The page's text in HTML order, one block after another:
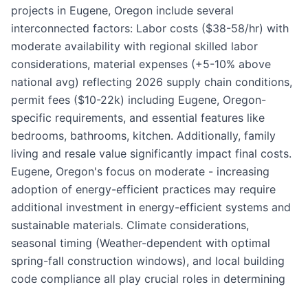
projects in Eugene, Oregon include several
interconnected factors: Labor costs ($38-58/hr) with
moderate availability with regional skilled labor
considerations, material expenses (+5-10% above
national avg) reflecting 2026 supply chain conditions,
permit fees ($10-22k) including Eugene, Oregon-
specific requirements, and essential features like
bedrooms, bathrooms, kitchen. Additionally, family
living and resale value significantly impact final costs.
Eugene, Oregon's focus on moderate - increasing
adoption of energy-efficient practices may require
additional investment in energy-efficient systems and
sustainable materials. Climate considerations,
seasonal timing (Weather-dependent with optimal
spring-fall construction windows), and local building
code compliance all play crucial roles in determining